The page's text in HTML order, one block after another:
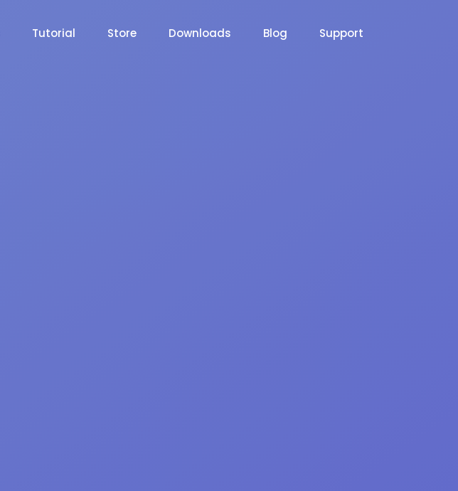
Tutorial Store Downloads Blog Support